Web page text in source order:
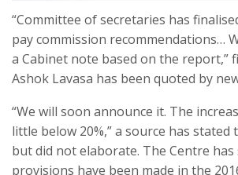
“Committee of secretaries has
pay commission recommendations…
a Cabinet note based on the report,”
Ashok Lavasa has been quoted by
“We will soon announce it. The
little below 20%,” a source has stated
but did not elaborate. The Centre has
provisions have been made in the